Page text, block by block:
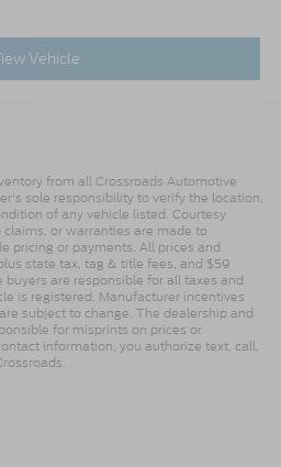
Vehicle
from all Crossroads Automotive
sole responsibility to verify the location,
of any vehicle listed. Courtesy
or warranties are made to
pricing or payments. All prices and
state tax, tag & title fees, and $59
are responsible for all taxes and
is registered. Manufacturer incentives
subject to change. The dealership and
for misprints on prices or
information, you authorize text, call,